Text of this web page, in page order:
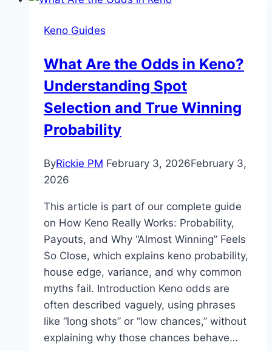
Keno
Why
It
Personal
Keno Guides
What Are the Odds in Keno?
Understanding Spot
Selection and True Winning
Probability
ByRickie PM February 3, 2026February 3,
2026
This article is part of our complete guide
on How Keno Really Works: Probability,
Payouts, and Why “Almost Winning” Feels
So Close, which explains keno probability,
house edge, variance, and why common
myths fail. Introduction Keno odds are
often described vaguely, using phrases
like “long shots” or “low chances,” without
explaining why those chances behave…